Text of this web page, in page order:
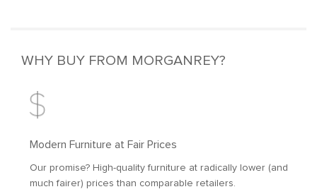
WHY BUY FROM MORGANREY?
Modern Furniture at Fair Prices
Our promise? High-quality furniture at radically lower (and
much fairer) prices than comparable retailers.